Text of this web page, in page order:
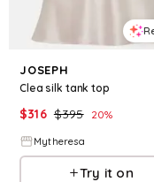
JOSEPH
Clea silk tank top
$316 $395 20%
Mytheresa
Try it on